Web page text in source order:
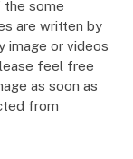
the some
are written by
image or videos
feel free
as soon as
from